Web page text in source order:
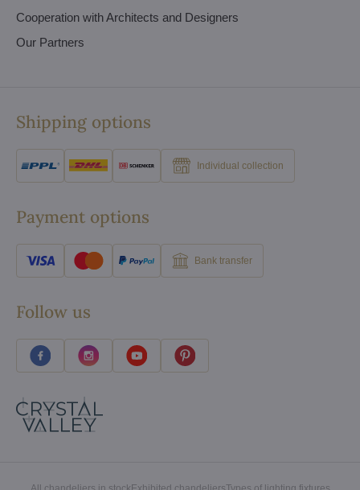
Cooperation with Architects and Designers
Our Partners
Shipping options
Individual collection
Payment options
Bank transfer
Follow us